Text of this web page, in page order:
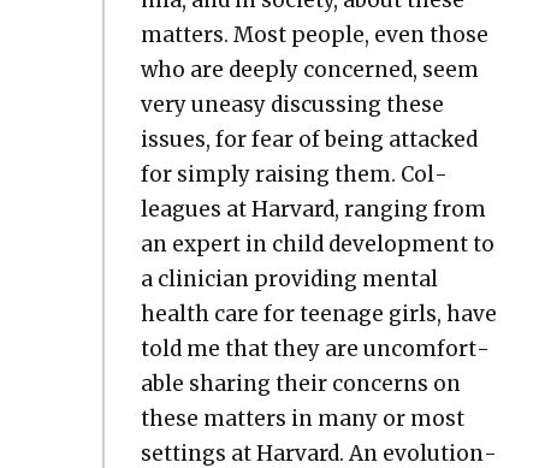
mat­ters. Most peo­ple, even those
who are deeply con­cerned, seem
very uneasy dis­cussing these
issues, for fear of being attacked
for sim­ply rais­ing them. Col­
leagues at Har­vard, rang­ing from
an expert in child devel­op­ment to
a clin­i­cian pro­vid­ing men­tal
health care for teenage girls, have
told me that they are uncom­fort­
able shar­ing their con­cerns on
these mat­ters in many or most
set­tings at Har­vard. An evo­lu­tion­